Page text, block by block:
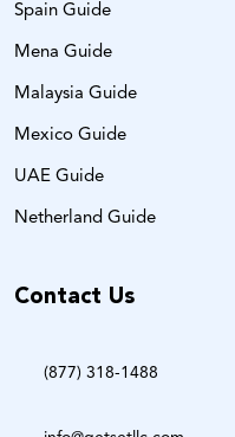
Spain Guide
Mena Guide
Malaysia Guide
Mexico Guide
UAE Guide
Netherland Guide
Contact Us
(877) 318-1488